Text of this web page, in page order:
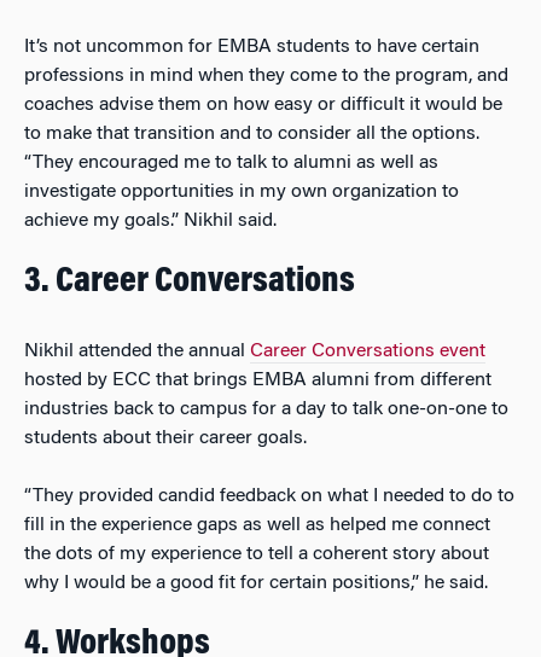
It’s not uncommon for EMBA students to have certain
professions in mind when they come to the program, and
coaches advise them on how easy or difficult it would be
to make that transition and to consider all the options.
“They encouraged me to talk to alumni as well as
investigate opportunities in my own organization to
achieve my goals.” Nikhil said.
3. Career Conversations
Nikhil attended the annual Career Conversations event
hosted by ECC that brings EMBA alumni from different
industries back to campus for a day to talk one-on-one to
students about their career goals.
“They provided candid feedback on what I needed to do to
fill in the experience gaps as well as helped me connect
the dots of my experience to tell a coherent story about
why I would be a good fit for certain positions,” he said.
4. Workshops